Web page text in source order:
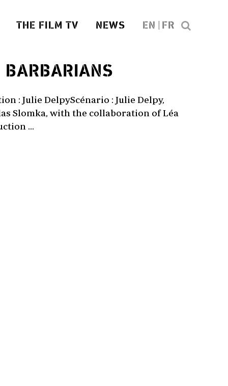
THE FILM TV NEWS EN FR
BARBARIANS
: Julie DelpyScénario : Julie Delpy,
Slomka, with the collaboration of Léa
...